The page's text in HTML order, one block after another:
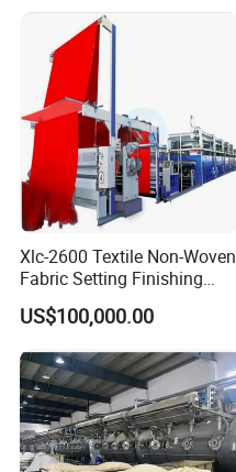
Xlc-2600 Textile Non-Woven
Fabric Setting Finishing
Machine with Gas Heating
US$100,000.00